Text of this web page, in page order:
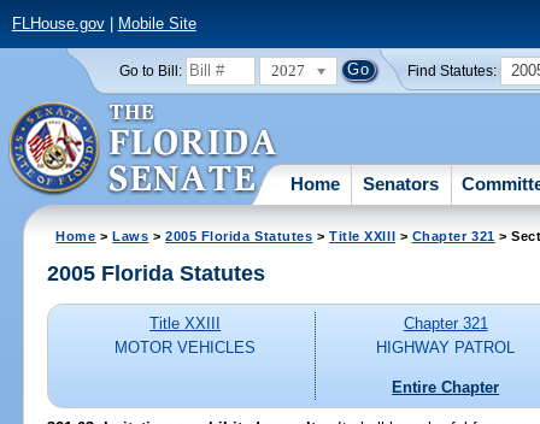
FLHouse.gov| Mobile Site
Go to Bill: 2027 Find Statutes:
Home Senators
Home >Laws >2005 Florida Statutes >Title XXIII > Chapter 321 >
2005 Florida Statutes
Title XXIII
MOTOR VEHICLES
Chapter 321
HIGHWAY PATROL
Entire Chapter